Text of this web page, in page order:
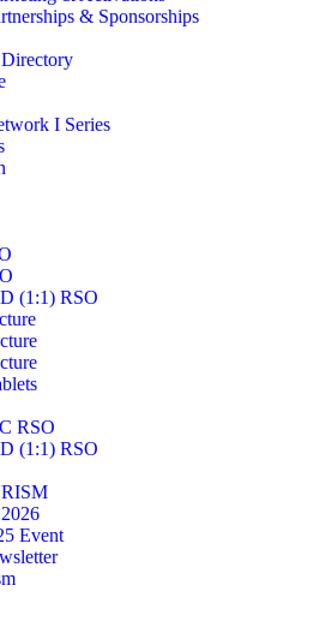
& Sponsorships
I Series
(1:1) RSO
RSO
(1:1) RSO
Event